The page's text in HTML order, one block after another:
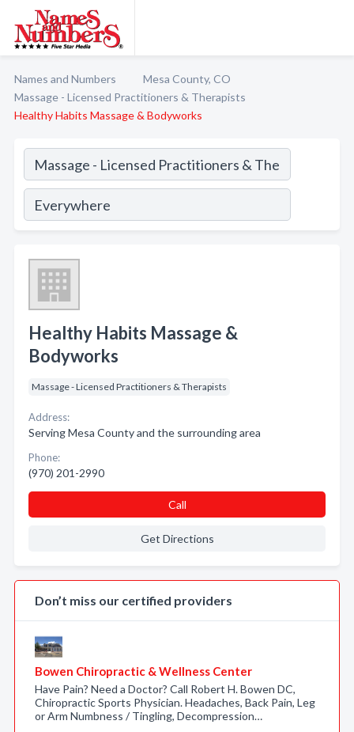
Names and Numbers
Mesa County, CO
Massage - Licensed Practitioners & Therapists
Healthy Habits Massage & Bodyworks
Healthy Habits Massage &
Bodyworks
Massage - Licensed Practitioners & Therapists
Address:
Serving Mesa County and the surrounding area
Phone:
(970) 201-2990
Call
Get Directions
Don’t miss our certified providers
Bowen Chiropractic & Wellness Center
Have Pain? Need a Doctor? Call Robert H. Bowen DC,
Chiropractic Sports Physician. Headaches, Back Pain, Leg
or Arm Numbness / Tingling, Decompression…